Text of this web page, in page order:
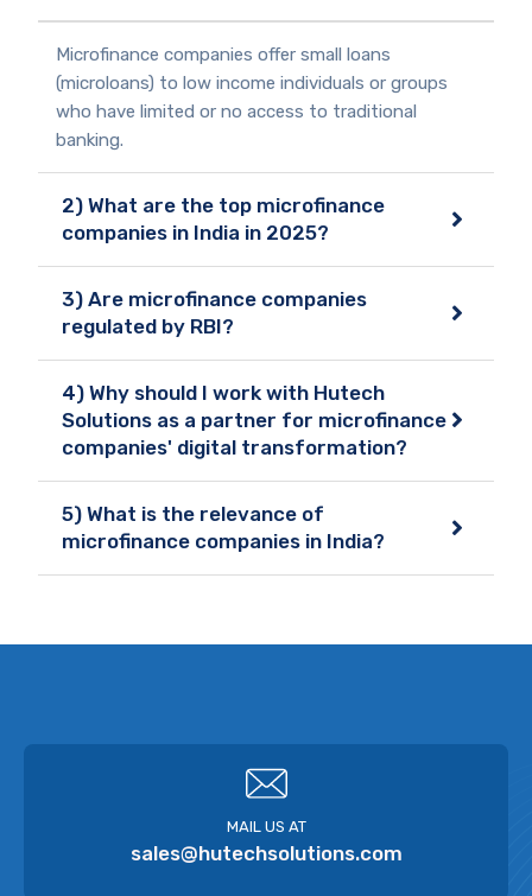
Microfinance companies offer small loans
(microloans) to low income individuals or groups
who have limited or no access to traditional
banking.
2) What are the top microfinance
companies in India in 2025?
3) Are microfinance companies
regulated by RBI?
4) Why should I work with Hutech
Solutions as a partner for microfinance
companies' digital transformation?
5) What is the relevance of
microfinance companies in India?
MAIL US AT
sales@hutechsolutions.com